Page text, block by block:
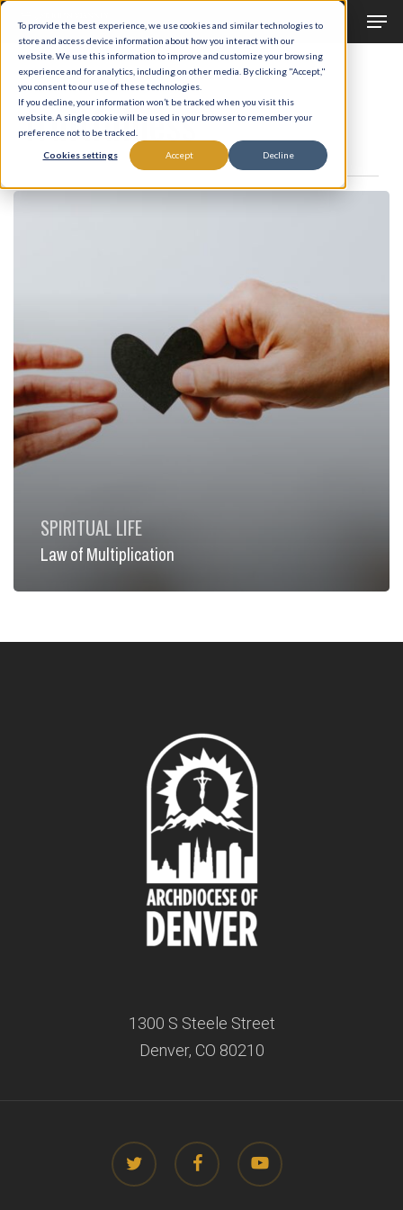
To provide the best experience, we use cookies and similar technologies to
store and access device information about how you interact with our
website. We use this information to improve and customize your browsing
experience and for analytics, including on other media. By clicking "Accept,"
you consent to our use of these technologies.
If you decline, your information won’t be tracked when you visit this
website. A single cookie will be used in your browser to remember your
preference not to be tracked.
Cookies settings Accept Decline
Skip
main
content
Tag
fruitfulness
SPIRITUAL LIFE
Law of Multiplication
1300 S Steele Street
Denver, CO 80210
twitter facebook youtube